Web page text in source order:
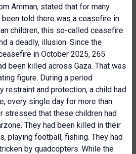
Amman, stated that for many
told there was a ceasefire in
children, this so-called ceasefire
a deadly, illusion. Since the
in October 2025, 265
been killed across Gaza. That was
figure. During a period
restraint and protection, a child had
every single day for more than
stressed that these children had
They had been killed in their
playing football, fishing. They had
by quadcopters. While the